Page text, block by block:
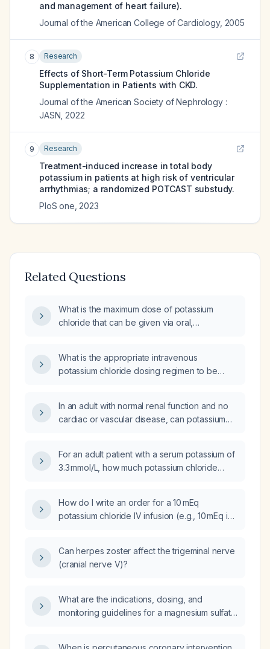
and management of heart failure).
Journal of the American College of Cardiology, 2005
8 Research
Effects of Short-Term Potassium Chloride
Supplementation in Patients with CKD.
Journal of the American Society of Nephrology :
JASN 2022
9 Research
Treatment-induced increase in total body
potassium in patients at high risk of ventricular
arrhythmias; a randomized POTCAST substudy.
PloS one 2023
Related Questions
What is the maximum dose of potassium
chloride that can be given via oral,
What is the appropriate intravenous
potassium chloride dosing regimen to be
In an adult with normal renal function and no
cardiac or vascular disease, can potassium
For an adult patient with a serum potassium of
3.3 mmol/L, how much potassium chloride
How do I write an order for a 10 mEq
potassium chloride IV infusion (e.g., 10 mEq in
contraindications?
Can herpes zoster affect the trigeminal nerve
(cranial nerve V)?
What are the indications, dosing, and
monitoring guidelines for a magnesium sulfate